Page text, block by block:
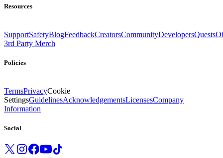
Resources
SupportSafetyBlogFeedbackCreatorsCommunityDevelopersQuests
3rd Party Merch
Policies
TermsPrivacyCookie
SettingsGuidelinesAcknowledgementsLicensesCompany
Information
Social